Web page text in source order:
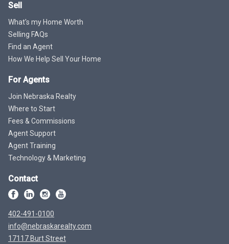
Sell
What's my Home Worth
Selling FAQs
Find an Agent
How We Help Sell Your Home
For Agents
Join Nebraska Realty
Where to Start
Fees & Commissions
Agent Support
Agent Training
Technology & Marketing
Contact
402-491-0100
info@nebraskarealty.com
17117 Burt Street